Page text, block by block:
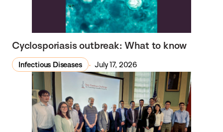
Cyclosporiasis outbreak: What to know
Infectious Diseases July 17, 2026